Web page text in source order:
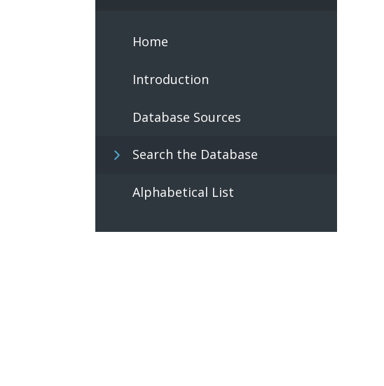
Home
Introduction
Database Sources
Search the Database
Alphabetical List